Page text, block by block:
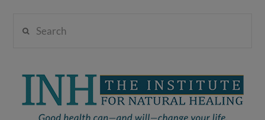
Institute